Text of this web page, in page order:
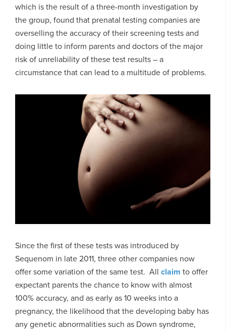
which is the result of a three-month investigation by
the group, found that prenatal testing companies are
overselling the accuracy of their screening tests and
doing little to inform parents and doctors of the major
risk of unreliability of these test results – a
circumstance that can lead to a multitude of problems.
Since the first of these tests was introduced by
Sequenom in late 2011, three other companies now
offer some variation of the same test. All claim to offer
expectant parents the chance to know with almost
100% accuracy, and as early as 10 weeks into a
pregnancy, the likelihood that the developing baby has
any genetic abnormalities such as Down syndrome,